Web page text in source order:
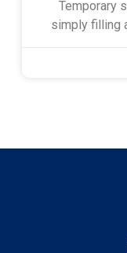
Temporary
simply filling